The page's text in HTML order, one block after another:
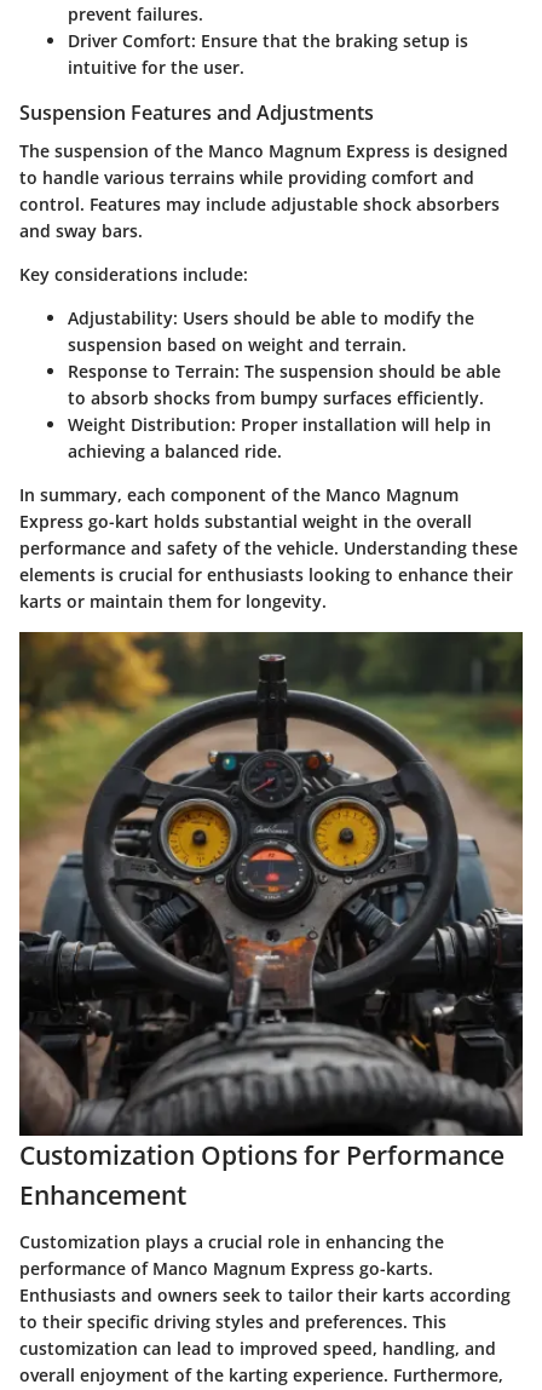
prevent failures.
Driver Comfort: Ensure that the braking setup is
intuitive for the user.
Suspension Features and Adjustments
The suspension of the Manco Magnum Express is designed
to handle various terrains while providing comfort and
control. Features may include adjustable shock absorbers
and sway bars.
Key considerations include:
Adjustability: Users should be able to modify the
suspension based on weight and terrain.
Response to Terrain: The suspension should be able
to absorb shocks from bumpy surfaces efficiently.
Weight Distribution: Proper installation will help in
achieving a balanced ride.
In summary, each component of the Manco Magnum
Express go-kart holds substantial weight in the overall
performance and safety of the vehicle. Understanding these
elements is crucial for enthusiasts looking to enhance their
karts or maintain them for longevity.
Customization Options for Performance
Enhancement
Customization plays a crucial role in enhancing the
performance of Manco Magnum Express go-karts.
Enthusiasts and owners seek to tailor their karts according
to their specific driving styles and preferences. This
customization can lead to improved speed, handling, and
overall enjoyment of the karting experience. Furthermore,